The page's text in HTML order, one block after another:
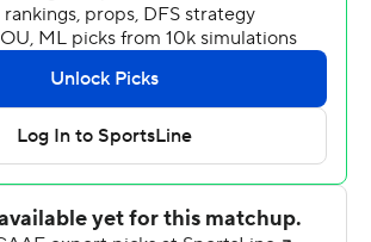
consecutive touchdowns 1-minute, 9
in the second quarter to establish a
it maintained during a second half
trade scores on virtually every
finished 13 of 20 for 235 yards and